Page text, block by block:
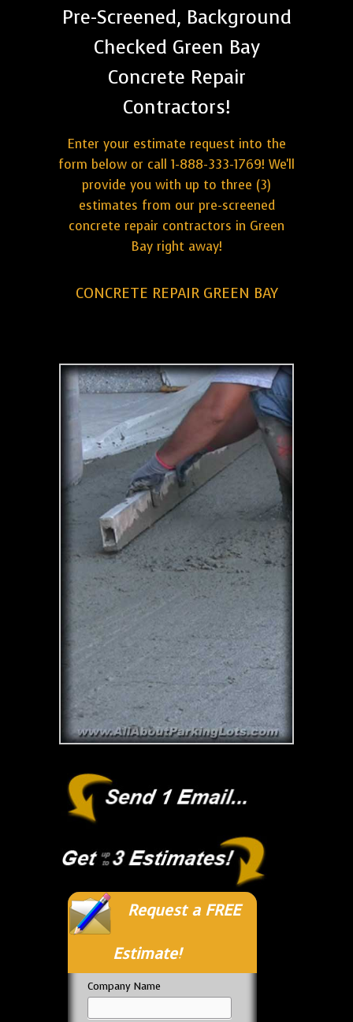
Pre-Screened, Background
Checked Green Bay
Concrete Repair
Contractors!
Enter your estimate request into the
form below or call 1-888-333-1769! We'll
provide you with up to three (3)
estimates from our pre-screened
concrete repair contractors in Green
Bay right away!
CONCRETE REPAIR GREEN BAY
Request a FREE
Estimate!
Company Name